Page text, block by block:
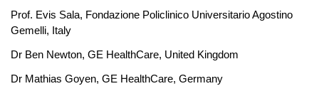
Prof. Evis Sala, Fondazione Policlinico Universitario Agostino
Gemelli, Italy
Dr Ben Newton, GE HealthCare, United Kingdom
Dr Mathias Goyen, GE HealthCare, Germany